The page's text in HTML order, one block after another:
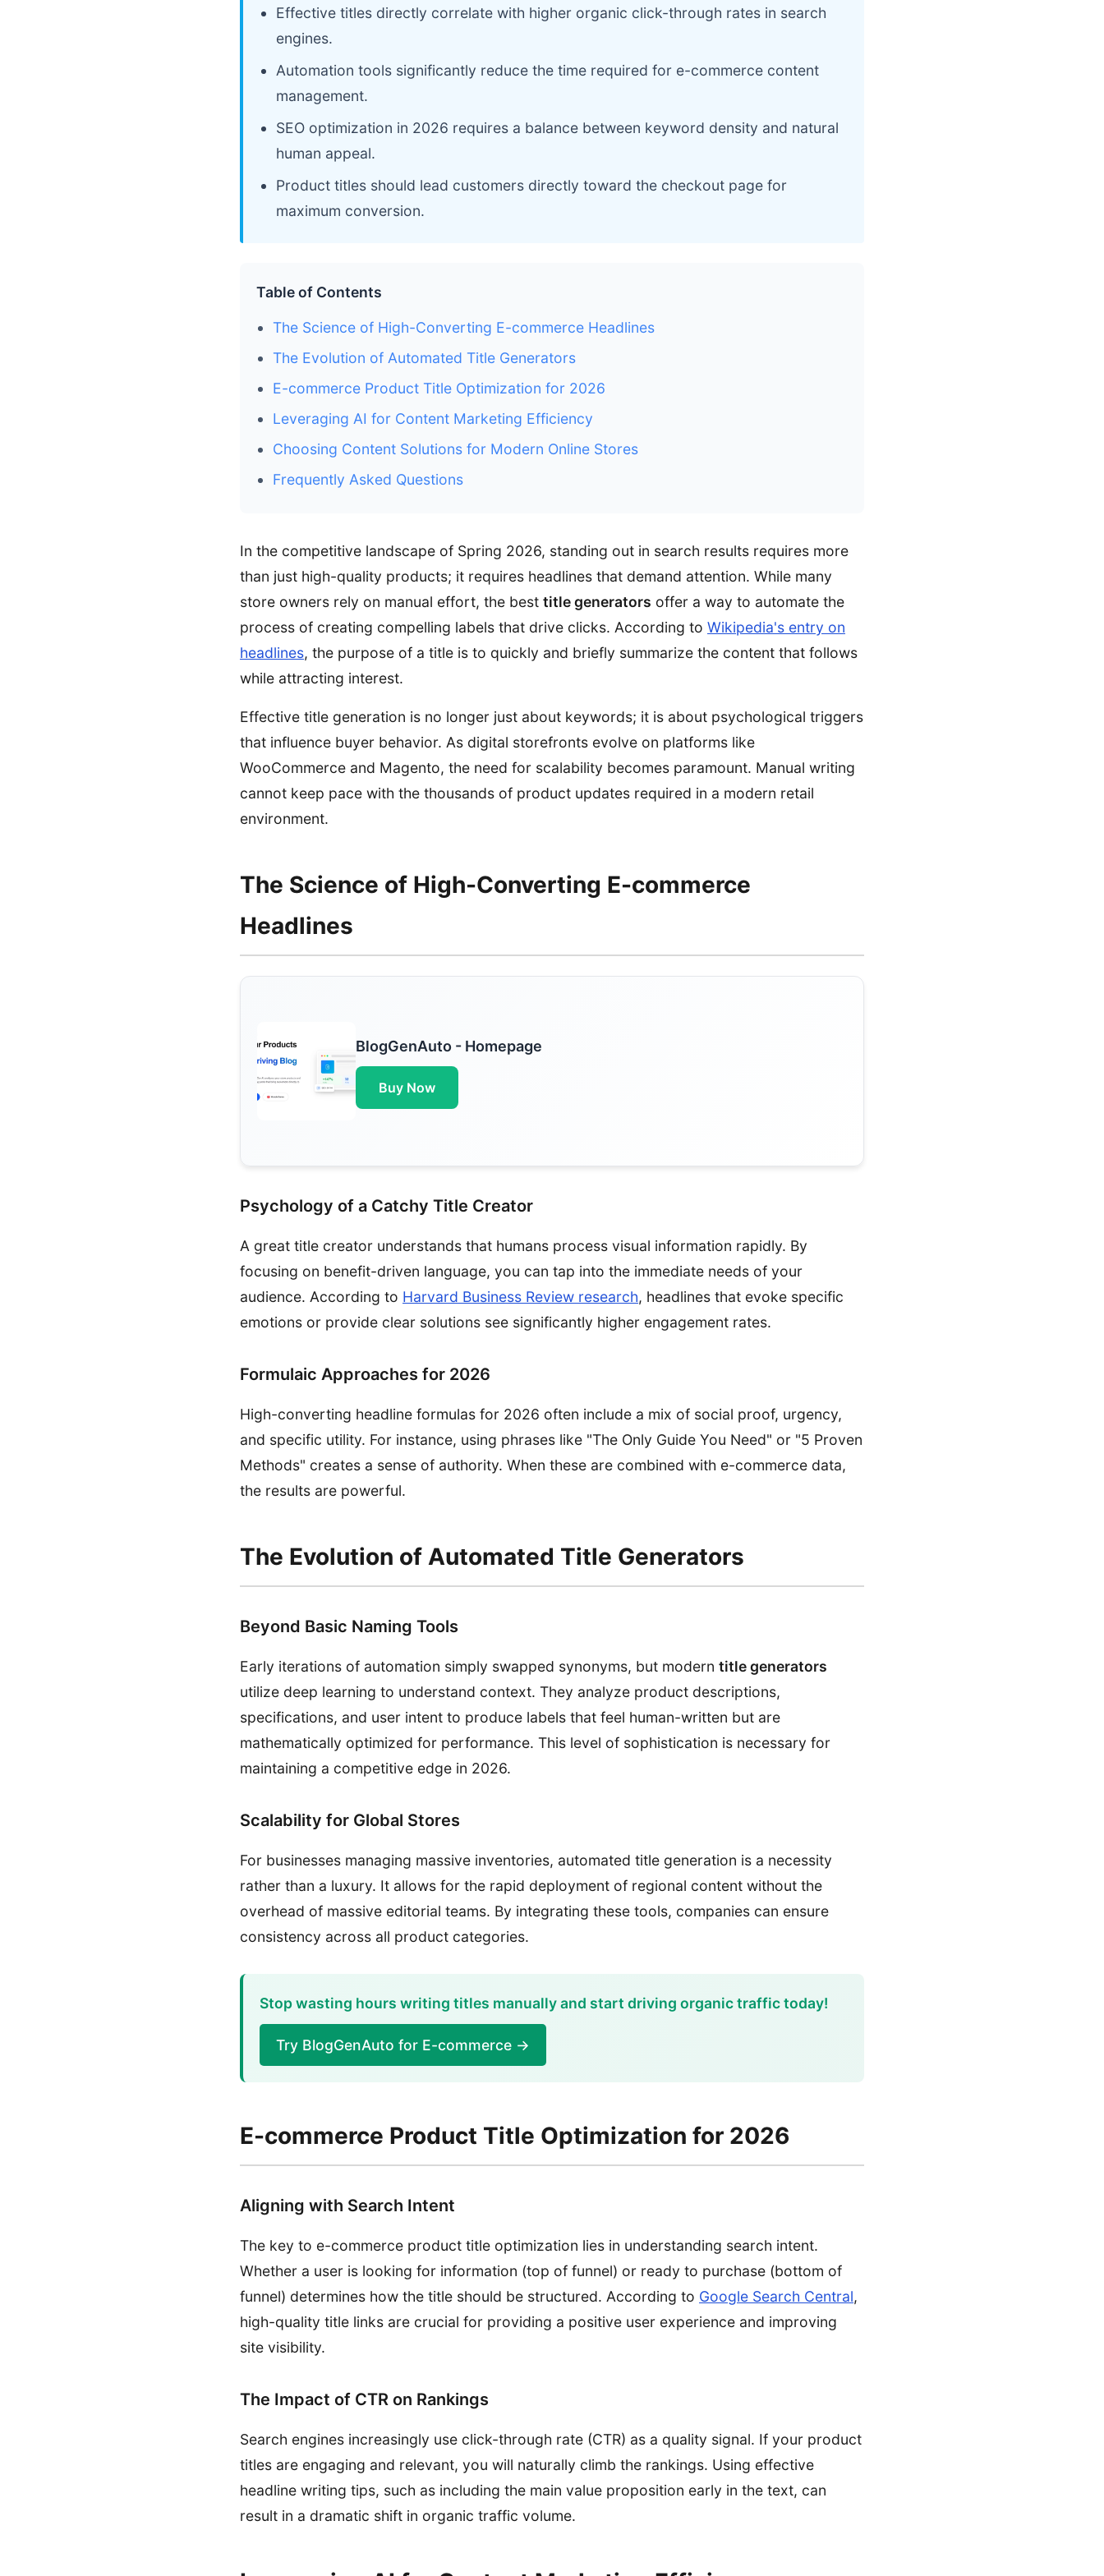
Effective titles directly correlate with higher organic click-through rates in search
engines.
Automation tools significantly reduce the time required for e-commerce content
management.
SEO optimization in 2026 requires a balance between keyword density and natural
human appeal.
Product titles should lead customers directly toward the checkout page for
maximum conversion.
Table of Contents
The Science of High-Converting E-commerce Headlines
The Evolution of Automated Title Generators
E-commerce Product Title Optimization for 2026
Leveraging AI for Content Marketing Efficiency
Choosing Content Solutions for Modern Online Stores
Frequently Asked Questions
In the competitive landscape of Spring 2026, standing out in search results requires more
than just high-quality products; it requires headlines that demand attention. While many
store owners rely on manual effort, the best title generators offer a way to automate the
process of creating compelling labels that drive clicks. According to Wikipedia's entry on
headlines, the purpose of a title is to quickly and briefly summarize the content that follows
while attracting interest.
Effective title generation is no longer just about keywords; it is about psychological triggers
that influence buyer behavior. As digital storefronts evolve on platforms like
WooCommerce and Magento, the need for scalability becomes paramount. Manual writing
cannot keep pace with the thousands of product updates required in a modern retail
environment.
The Science of High-Converting E-commerce
Headlines
BlogGenAuto - Homepage
Buy Now
Psychology of a Catchy Title Creator
A great title creator understands that humans process visual information rapidly. By
focusing on benefit-driven language, you can tap into the immediate needs of your
audience. According to Harvard Business Review research, headlines that evoke specific
emotions or provide clear solutions see significantly higher engagement rates.
Formulaic Approaches for 2026
High-converting headline formulas for 2026 often include a mix of social proof, urgency,
and specific utility. For instance, using phrases like "The Only Guide You Need" or "5 Proven
Methods" creates a sense of authority. When these are combined with e-commerce data,
the results are powerful.
The Evolution of Automated Title Generators
Beyond Basic Naming Tools
Early iterations of automation simply swapped synonyms, but modern title generators
utilize deep learning to understand context. They analyze product descriptions,
specifications, and user intent to produce labels that feel human-written but are
mathematically optimized for performance. This level of sophistication is necessary for
maintaining a competitive edge in 2026.
Scalability for Global Stores
For businesses managing massive inventories, automated title generation is a necessity
rather than a luxury. It allows for the rapid deployment of regional content without the
overhead of massive editorial teams. By integrating these tools, companies can ensure
consistency across all product categories.
Stop wasting hours writing titles manually and start driving organic traffic today!
Try BlogGenAuto for E-commerce →
E-commerce Product Title Optimization for 2026
Aligning with Search Intent
The key to e-commerce product title optimization lies in understanding search intent.
Whether a user is looking for information (top of funnel) or ready to purchase (bottom of
funnel) determines how the title should be structured. According to Google Search Central,
high-quality title links are crucial for providing a positive user experience and improving
site visibility.
The Impact of CTR on Rankings
Search engines increasingly use click-through rate (CTR) as a quality signal. If your product
titles are engaging and relevant, you will naturally climb the rankings. Using effective
headline writing tips, such as including the main value proposition early in the text, can
result in a dramatic shift in organic traffic volume.